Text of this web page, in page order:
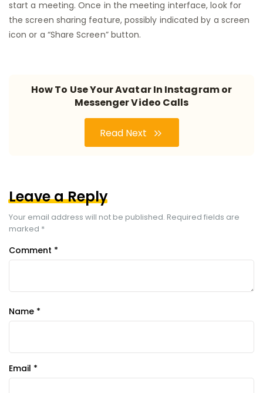
start a meeting. Once in the meeting interface, look for
the screen sharing feature, possibly indicated by a screen
icon or a “Share Screen” button.
How To Use Your Avatar In Instagram or
Messenger Video Calls
Read Next
Leave a Reply
Your email address will not be published. Required fields are
marked *
Comment *
Name *
Email *